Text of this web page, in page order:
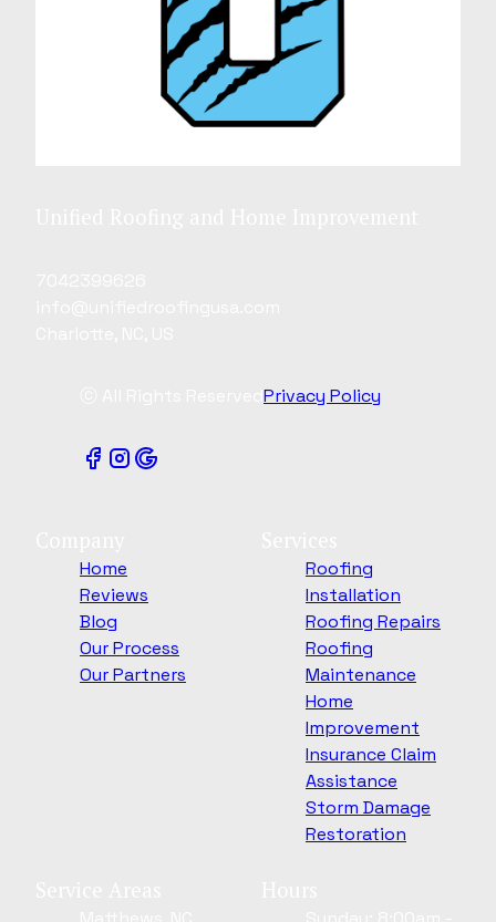
Privacy Policy
Home
Reviews
Blog
Our Process
Our Partners
Roofing
Installation
Roofing Repairs
Roofing
Maintenance
Home
Improvement
Insurance Claim
Assistance
Storm Damage
Restoration